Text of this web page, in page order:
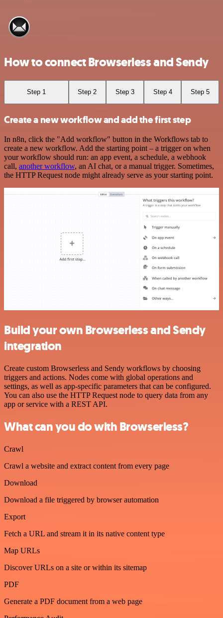
How to connect Browserless and Sendy
Step 1 Step 2 Step 3 Step 4 Step 5
Create a new workflow and add the first step
In n8n, click the "Add workflow" button in the Workflows tab to
create a new workflow. Add the starting point – a trigger on when
your workflow should run: an app event, a schedule, a webhook
call, another workflow, an AI chat, or a manual trigger. Sometimes,
the HTTP Request node might already serve as your starting point.
Build your own Browserless and Sendy
integration
Create custom Browserless and Sendy workflows by choosing
triggers and actions. Nodes come with global operations and
settings, as well as app-specific parameters that can be configured.
You can also use the HTTP Request node to query data from any
app or service with a REST API.
What can you do with Browserless?
Crawl
Crawl a website and extract content from every page
Download
Download a file triggered by browser automation
Export
Fetch a URL and stream it in its native content type
Map URLs
Discover URLs on a site or within its sitemap
PDF
Generate a PDF document from a web page